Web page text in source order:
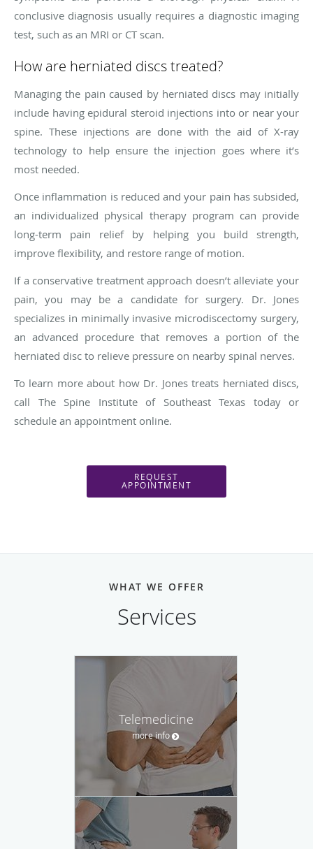
conclusive diagnosis usually requires a diagnostic imaging
test, such as an MRI or CT scan.
How are herniated discs treated?
Managing the pain caused by herniated discs may initially
include having epidural steroid injections into or near your
spine. These injections are done with the aid of X-ray
technology to help ensure the injection goes where it’s
most needed.
Once inflammation is reduced and your pain has subsided,
an individualized physical therapy program can provide
long-term pain relief by helping you build strength,
improve flexibility, and restore range of motion.
If a conservative treatment approach doesn’t alleviate your
pain, you may be a candidate for surgery. Dr. Jones
specializes in minimally invasive microdiscectomy surgery,
an advanced procedure that removes a portion of the
herniated disc to relieve pressure on nearby spinal nerves.
To learn more about how Dr. Jones treats herniated discs,
call The Spine Institute of Southeast Texas today or
schedule an appointment online.
REQUEST
APPOINTMENT
WHAT WE OFFER
Services
Telemedicine
more info